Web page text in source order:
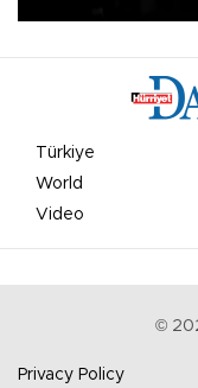
Türkiye
World
Video
©
Privacy Policy